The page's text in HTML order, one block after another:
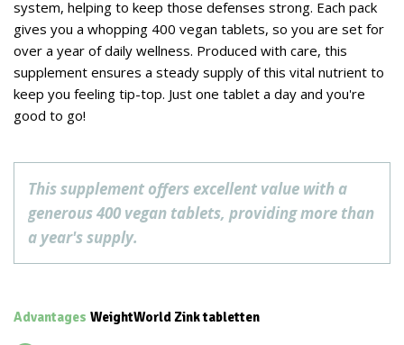
system, helping to keep those defenses strong. Each pack
gives you a whopping 400 vegan tablets, so you are set for
over a year of daily wellness. Produced with care, this
supplement ensures a steady supply of this vital nutrient to
keep you feeling tip-top. Just one tablet a day and you're
good to go!
This supplement offers excellent value with a
generous 400 vegan tablets, providing more than
a year's supply.
Advantages WeightWorld Zink tabletten